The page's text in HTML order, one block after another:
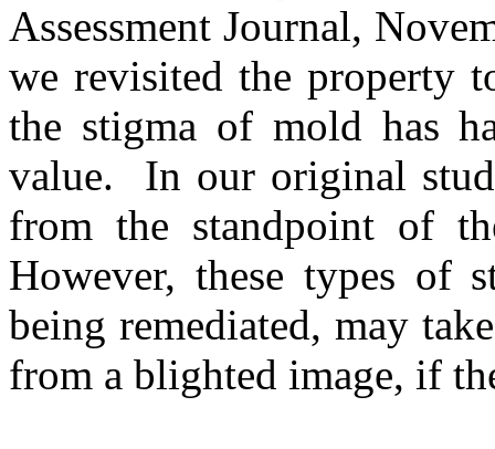
Assessment Journal,
we revisited the property
the stigma of mold has
value.
In our original
from the standpoint of
However, these types of
being remediated, may
from a blighted image, if